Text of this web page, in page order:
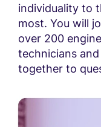
individuality to
most. You will
over 200
technicians
together to